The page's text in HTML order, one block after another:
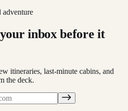
adventure
inbox before it
itineraries, last-minute cabins, and
the deck.